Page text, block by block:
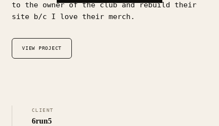
to the owner of the club and rebuild their
site b/c I love their merch.
VIEW PROJECT
CLIENT
6run5